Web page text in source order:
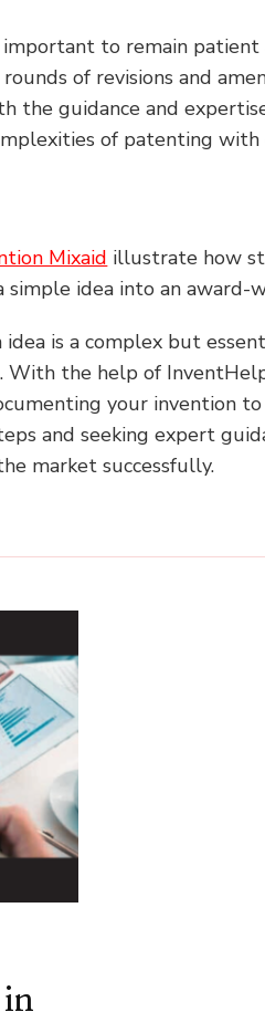
to remain patient
of revisions and
the guidance and
of patenting with
Mixaid illustrate how
idea into an award-
is a complex but
the help of
your invention
and seeking expert
market successfully.
in